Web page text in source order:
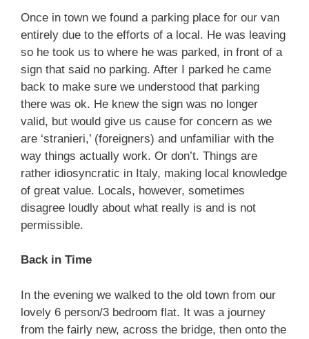
Once in town we found a parking place for our van
entirely due to the efforts of a local. He was leaving
so he took us to where he was parked, in front of a
sign that said no parking. After I parked he came
back to make sure we understood that parking
there was ok. He knew the sign was no longer
valid, but would give us cause for concern as we
are ‘stranieri,’ (foreigners) and unfamiliar with the
way things actually work. Or don’t. Things are
rather idiosyncratic in Italy, making local knowledge
of great value. Locals, however, sometimes
disagree loudly about what really is and is not
permissible.
Back in Time
In the evening we walked to the old town from our
lovely 6 person/3 bedroom flat. It was a journey
from the fairly new, across the bridge, then onto the